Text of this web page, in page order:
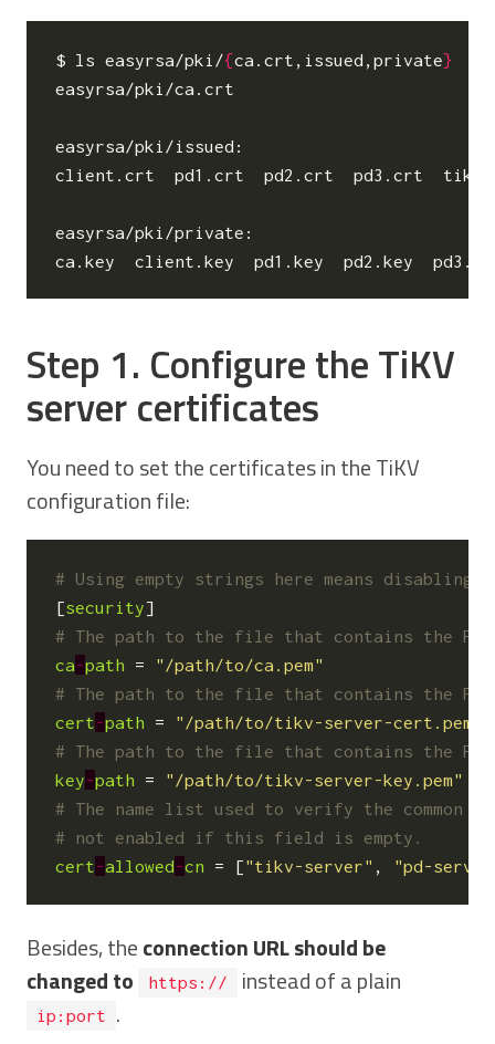
$ ls easyrsa/pki/{ca.crt,issued,private}
easyrsa/pki/ca.crt
easyrsa/pki/issued:
client.crt  pd1.crt  pd2.crt  pd3.crt
easyrsa/pki/private:
Step 1. Configure the TiKV
server certificates
You need to set the certificates in the TiKV
configuration file:
# Using empty strings here means disabling
[security]
# The path to the file that contains the
ca-path =
"/path/to/ca.pem"
# The path to the file that contains the
cert-path =
"/path/to/tikv-server-cert.pem"
# The path to the file that contains the
key-path =
"/path/to/tikv-server-key.pem"
# The name list used to verify the
# not enabled if this field is empty.
cert-allowed-cn = ["tikv-server" , "pd-
Besides, theconnection URL should be
changed to
https:// instead of a plain
ip:port
.